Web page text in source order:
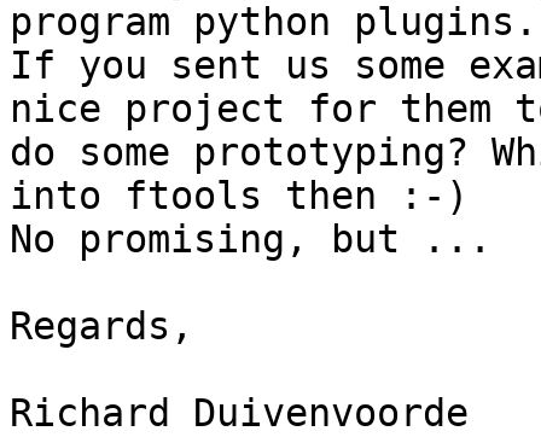
program python
If you sent us some
nice project for them
do some prototyping?
into ftools then :-)
No promising, but ...
Regards,
Richard Duivenvoorde